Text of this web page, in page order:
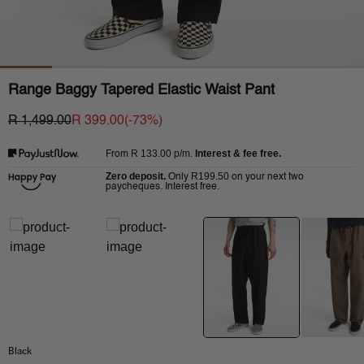
Range Baggy Tapered Elastic Waist Pant
R 1,499.00R 399.00(-73%)
From R 133.00 p/m. Interest & fee free.
Zero deposit. Only R199.50 on your next two
paycheques. Interest free.
Black